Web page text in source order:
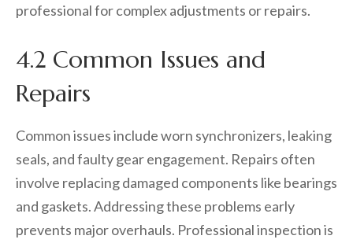
professional for complex adjustments or repairs.
4.2 Common Issues and
Repairs
Common issues include worn synchronizers, leaking
seals, and faulty gear engagement. Repairs often
involve replacing damaged components like bearings
and gaskets. Addressing these problems early
prevents major overhauls. Professional inspection is